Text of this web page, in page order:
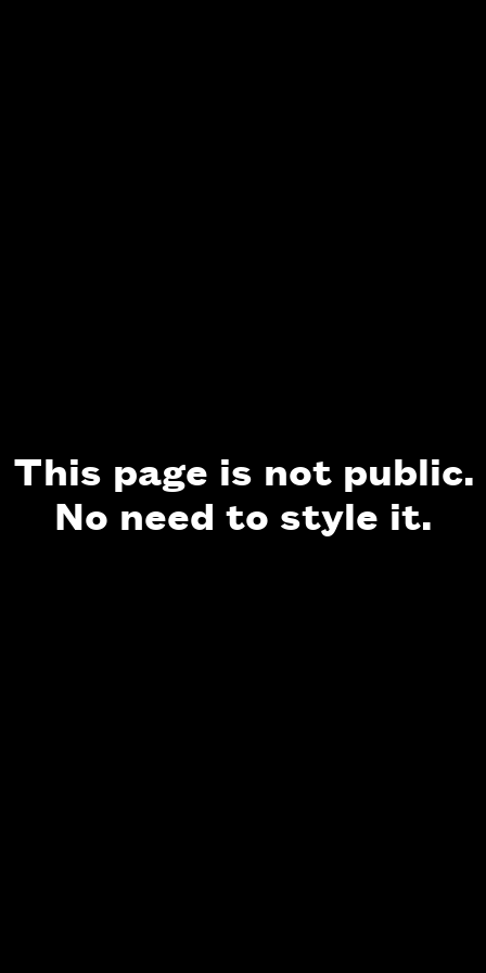
This page is not public.
No need to style it.